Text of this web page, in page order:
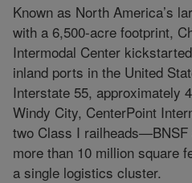
Known as North America’s
with a 6,500-acre footprint,
Intermodal Center
inland ports in the United
Interstate 55, approximately
Windy City, CenterPoint
two Class I
more than 10 million square
a single logistics cluster.